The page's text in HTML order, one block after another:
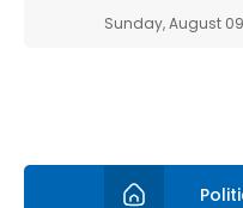
Sunday, August